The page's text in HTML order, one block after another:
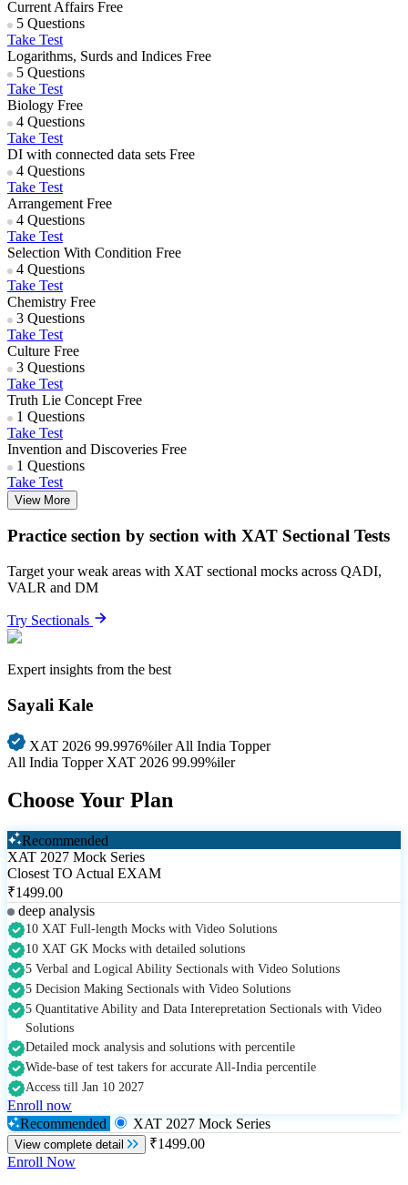
Current Affairs Free
5 Questions
Take Test
Logarithms, Surds and Indices Free
5 Questions
Take Test
Biology Free
4 Questions
Take Test
DI with connected data sets Free
4 Questions
Take Test
Arrangement Free
4 Questions
Take Test
Selection With Condition Free
4 Questions
Take Test
Chemistry Free
3 Questions
Take Test
Culture Free
3 Questions
Take Test
Truth Lie Concept Free
1 Questions
Take Test
Invention and Discoveries Free
1 Questions
Take Test
View More
Practice section by section with XAT Sectional Tests
Target your weak areas with XAT sectional mocks across QADI,
VALR and DM
Try Sectionals
Expert insights from the best
Sayali Kale
XAT 2026 99.9976%ilerAll India Topper
All India Topper XAT 2026 99.99%iler
Choose Your Plan
Recommended
XAT 2027 Mock Series
Closest TO Actual EXAM
₹1499.00
deep analysis
10 XAT Full-length Mocks with Video Solutions
10 XAT GK Mocks with detailed solutions
5 Verbal and Logical Ability Sectionals with Video Solutions
5 Decision Making Sectionals with Video Solutions
5 Quantitative Ability and Data Interepretation Sectionals with Video
Solutions
Detailed mock analysis and solutions with percentile
Wide-base of test takers for accurate All-India percentile
Access till Jan 10 2027
Enroll now
Recommended
XAT 2027 Mock Series
View complete detail
₹1499.00
Enroll Now